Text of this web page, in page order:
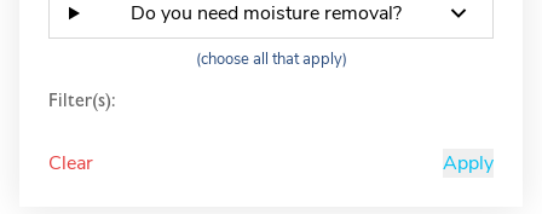
Do you need moisture removal?
(choose all that apply)
Filter(s):
Clear Apply